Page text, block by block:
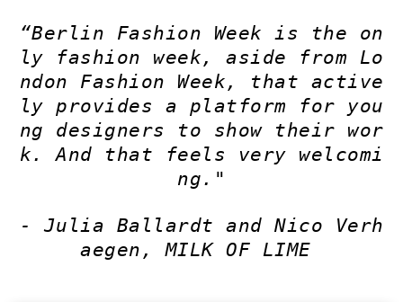
“Berlin Fashion Week is the on
ly fashion week, aside from Lo
ndon Fashion Week, that active
ly provides a platform for you
ng designers to show their wor
k. And that feels very welcomi
ng."
-Julia Ballardt and Nico Verh
aegen, MILK OF LIME